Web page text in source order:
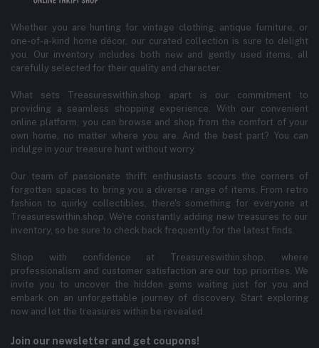
Whether you are hunting for vintage clothing, antique furniture, or
one-of-a-kind home décor, our curated collection is sure to delight
you. Our inventory includes both new and gently used items, all
carefully selected for their quality and character.
What sets Treasureswithin.shop apart is our commitment to
providing a seamless shopping experience. With our convenient
online platform, you can browse and shop from the comfort of your
own home, no matter where you are. And the best part? You can
indulge in your treasure hunt without worry.
Our team of passionate thrift enthusiasts scours the corners of
forgotten spaces to bring you a diverse range of items. From retro
fashion to quirky collectibles, there's something for everyone at
Treasureswithin.shop. We're constantly adding new treasures to our
inventory, so be sure to check back frequently for the latest finds.
Shop with confidence at Treasureswithin.shop, where
professionalism and customer satisfaction are our top priorities. We
invite you to uncover the hidden gems waiting just for you and
embark on an unforgettable journey of discovery. Start exploring
now and let the treasures within be revealed.
Join our newsletter and get coupons!